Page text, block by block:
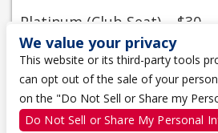
Platinum (Club Seat) – $30
Season and Club Seat
Please renew or purchase
from the Kingston Fronts
between Gates 3 and 4 from
Monday to Friday or by
We value your privacy
This website or its third-party tools
can opt out of the sale of your
on the "Do Not Sell or Share my
Do Not Sell or Share My Personal